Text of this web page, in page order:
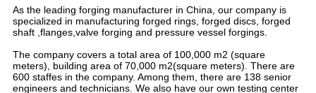
As the leading forging manufacturer in China, our company is
specialized in manufacturing forged rings, forged discs, forged
shaft ,flanges,valve forging and pressure vessel forgings.
The company covers a total area of 100,000 m2 (square
meters), building area of 70,000 m2(square meters). There are
600 staffes in the company. Among them, there are 138 senior
engineers and technicians. We also have our own testing center